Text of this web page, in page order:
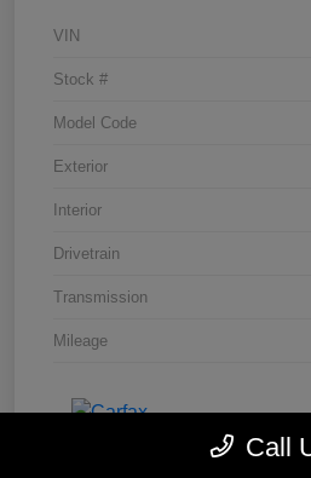
VIN
Stock #
Model Code
Exterior
Interior
Drivetrain
Transmission
Mileage
Call